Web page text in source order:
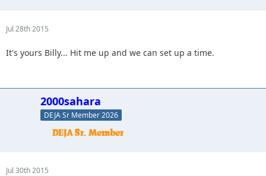
Jul 28th 2015
It's yours Billy... Hit me up and we can set up a time.
2000sahara
DEJA Sr Member 2026
Jul 30th 2015